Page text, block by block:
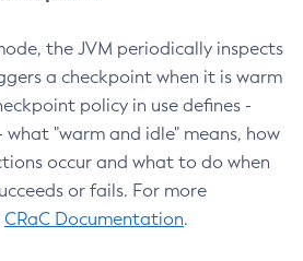
the JVM periodically inspects
a checkpoint when it is warm
policy in use defines -
"warm and idle" means, how
occur and what to do when
or fails. For more
CRaC Documentation.